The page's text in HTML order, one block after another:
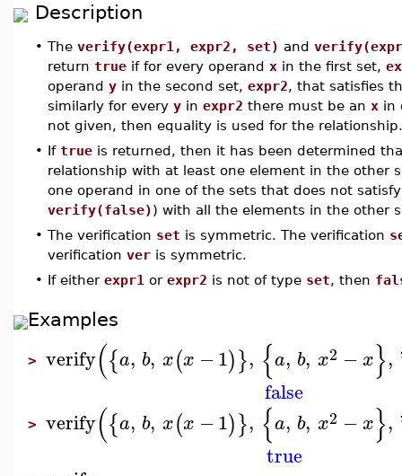
Description
• The verify(expr1, expr2, set) and
return true if for every operand x in the first set,
operand y in the second set, expr2, that satisfies
similarly for every y in expr2 there must be an x in
not given, then equality is used for the relationship.
• If true is returned, then it has been determined
relationship with at least one element in the other
one operand in one of the sets that does not
verify(false)) with all the elements in the other
• The verification set is symmetric. The verification
verification ver is symmetric.
• If either expr1 or expr2 is not of type set, then
Examples
> verify({a, b, x(x −1)}, {a, b, x2 −x},
false
> verify({a, b, x(x −1)}, {a, b, x2 −x},
true